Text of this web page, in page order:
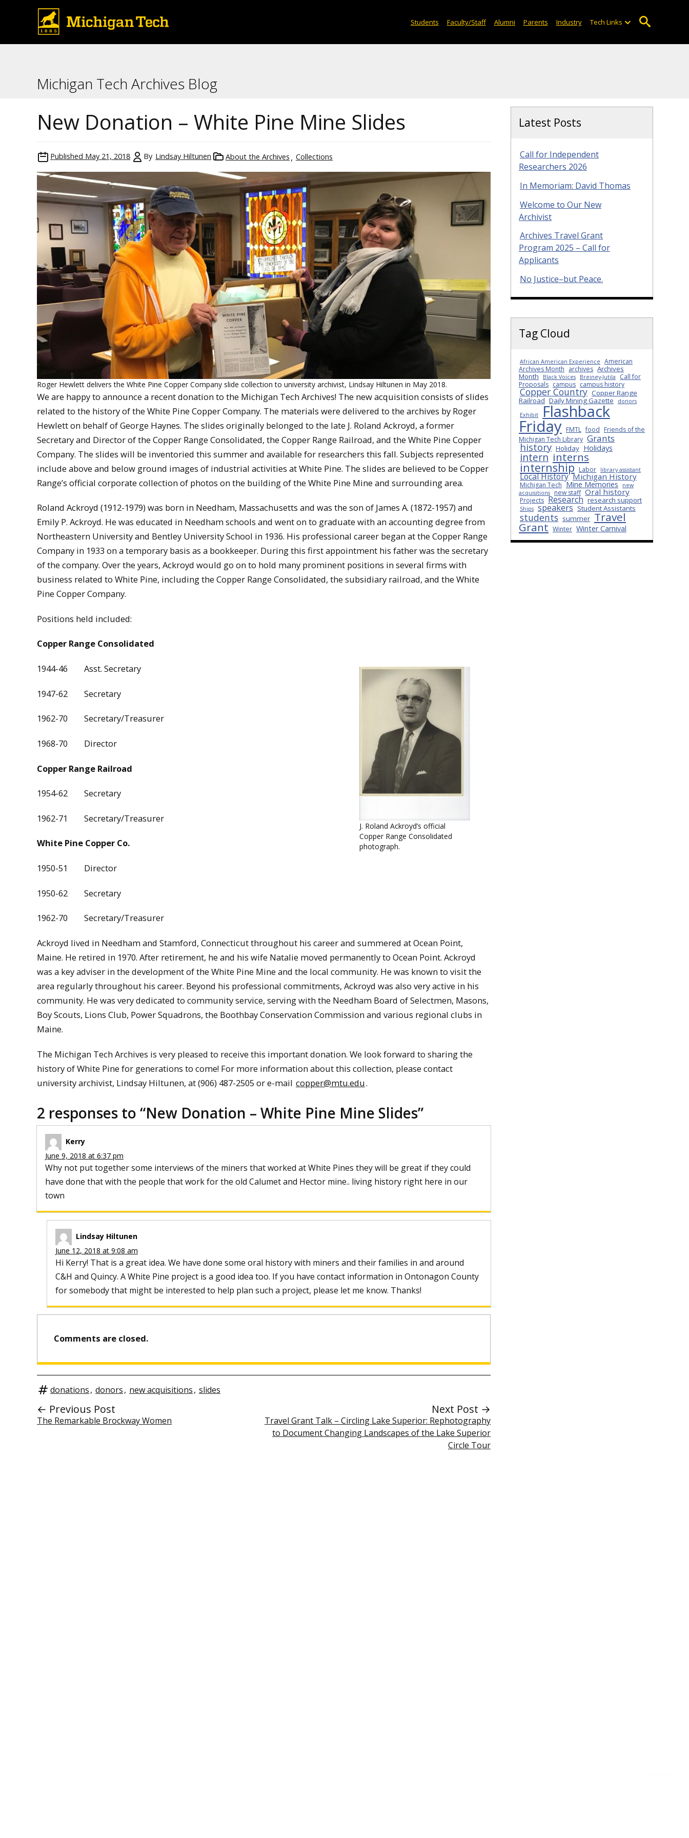
Students Faculty/Staff Alumni Parents Industry Tech Links
Michigan Tech Archives Blog
New Donation – White Pine Mine Slides
Published May 21, 2018 By Lindsay Hiltunen About the Archives Collections
Roger Hewlett delivers the White Pine Copper Company slide collection to university archivist, Lindsay Hiltunen in May 2018.
We are happy to announce a recent donation to the Michigan Tech Archives! The new acquisition consists of slides
related to the history of the White Pine Copper Company. The materials were delivered to the archives by Roger
Hewlett on behalf of George Haynes. The slides originally belonged to the late J. Roland Ackroyd, a former
Secretary and Director of the Copper Range Consolidated, the Copper Range Railroad, and the White Pine Copper
Company. The slides will be inventoried this summer and available for researchers this fall. Subjects represented
include above and below ground images of industrial activities at White Pine. The slides are believed to be Copper
Range’s official corporate collection of photos on the building of the White Pine Mine and surrounding area.
Roland Ackroyd (1912-1979) was born in Needham, Massachusetts and was the son of James A. (1872-1957) and
Emily P. Ackroyd. He was educated in Needham schools and went on to graduate with an accounting degree from
Northeastern University and Bentley University School in 1936. His professional career began at the Copper Range
Company in 1933 on a temporary basis as a bookkeeper. During this first appointment his father was the secretary
of the company. Over the years, Ackroyd would go on to hold many prominent positions in several firms with
business related to White Pine, including the Copper Range Consolidated, the subsidiary railroad, and the White
Pine Copper Company.
Positions held included:
Copper Range Consolidated
J. Roland Ackroyd’s official
Copper Range Consolidated
photograph.
1944-46 Asst. Secretary
1947-62 Secretary
1962-70 Secretary/Treasurer
1968-70 Director
Copper Range Railroad
1954-62 Secretary
1962-71 Secretary/Treasurer
White Pine Copper Co.
1950-51 Director
1950-62 Secretary
1962-70 Secretary/Treasurer
Ackroyd lived in Needham and Stamford, Connecticut throughout his career and summered at Ocean Point,
Maine. He retired in 1970. After retirement, he and his wife Natalie moved permanently to Ocean Point. Ackroyd
was a key adviser in the development of the White Pine Mine and the local community. He was known to visit the
area regularly throughout his career. Beyond his professional commitments, Ackroyd was also very active in his
community. He was very dedicated to community service, serving with the Needham Board of Selectmen, Masons,
Boy Scouts, Lions Club, Power Squadrons, the Boothbay Conservation Commission and various regional clubs in
Maine.
The Michigan Tech Archives is very pleased to receive this important donation. We look forward to sharing the
history of White Pine for generations to come! For more information about this collection, please contact
university archivist, Lindsay Hiltunen, at (906) 487-2505 or e-mail copper@mtu.edu.
2 responses to “New Donation – White Pine Mine Slides”
Kerry
June 9, 2018 at 6:37 pm
Why not put together some interviews of the miners that worked at White Pines they will be great if they could
have done that with the people that work for the old Calumet and Hector mine.. living history right here in our
town
Lindsay Hiltunen
June 12, 2018 at 9:08 am
Hi Kerry! That is a great idea. We have done some oral history with miners and their families in and around
C&H and Quincy. A White Pine project is a good idea too. If you have contact information in Ontonagon County
for somebody that might be interested to help plan such a project, please let me know. Thanks!
Comments are closed.
donations, donors, new acquisitions, slides
← Previous Post
The Remarkable Brockway Women
Next Post →
Travel Grant Talk – Circling Lake Superior: Rephotography
to Document Changing Landscapes of the Lake Superior
Circle Tour
Latest Posts
Call for Independent
Researchers 2026
In Memoriam: David Thomas
Welcome to Our New
Archivist
Archives Travel Grant
Program 2025 – Call for
Applicants
No Justice–but Peace.
Tag Cloud
African American Experience
American
Archives Month archives Archives
Month
Black Voices Breiney-Jutila
Call for
Proposals campus campus history
Copper Country Copper Range
Railroad Daily Mining Gazette
donors
Exhibit
Flashback
Friday FMTL food Friends of the
Michigan Tech Library Grants
history Holiday Holidays
intern interns
internship Labor library assistant
Local History Michigan History
Michigan Tech Mine Memories
new
acquisitions
new staff Oral history
Projects Research research support
Ships speakers Student Assistants
students summer Travel
Grant Winter Winter Carnival